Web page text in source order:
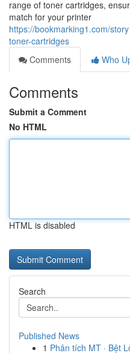
range of toner cartridges,
match for your printer
https://bookmarking1.com/
toner-cartridges
Comments
Who
Comments
Submit a Comment
No HTML
HTML is disabled
Search
Published News
1 Phân tích MT · Bệt